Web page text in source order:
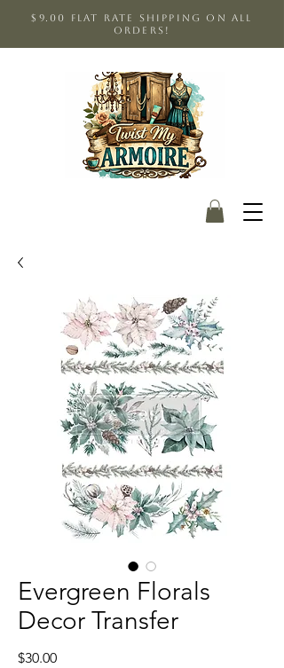
$9.00 Flat Rate shipping on all
orders!
Evergreen Florals
Decor Transfer
$30.00Price